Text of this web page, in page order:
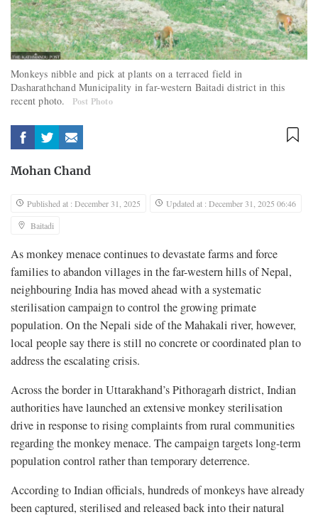
Monkeys nibble and pick at plants on a terraced field in
Dasharathchand Municipality in far-western Baitadi district in this
recent photo.
Post Photo
Mohan Chand
Published at : December 31, 2025
Updated at : December 31, 2025 06:46
Baitadi
As monkey menace continues to devastate farms and force
families to abandon villages in the far-western hills of Nepal,
neighbouring India has moved ahead with a systematic
sterilisation campaign to control the growing primate
population. On the Nepali side of the Mahakali river, however,
local people say there is still no concrete or coordinated plan to
address the escalating crisis.
Across the border in Uttarakhand’s Pithoragarh district, Indian
authorities have launched an extensive monkey sterilisation
drive in response to rising complaints from rural communities
regarding the monkey menace. The campaign targets long-term
population control rather than temporary deterrence.
According to Indian officials, hundreds of monkeys have already
been captured, sterilised and released back into their natural